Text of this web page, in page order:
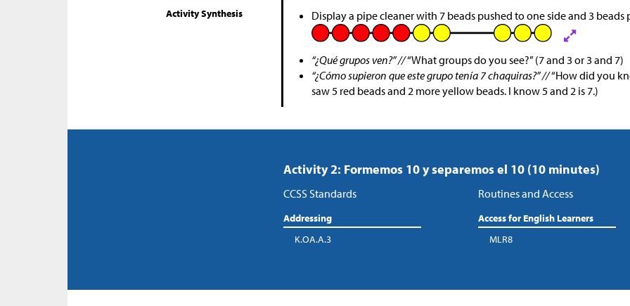
Activity Synthesis Display a pipe cleaner with 7 beads pushed to one side and 3
“¿Qué grupos ven?” //“What groups do you see?” (7 and 3 or 3 and 7)
“¿Cómo supieron que este grupo tenía 7 chaquiras?” //“How did you
saw 5 red beads and 2 more yellow beads. I know 5 and 2 is 7.)
Activity 2: Formemos 10 y separemos el 10 (10 minutes)
CCSS Standards
Addressing
K.OA.A.3
Routines and Access
Access for English Learners
MLR8